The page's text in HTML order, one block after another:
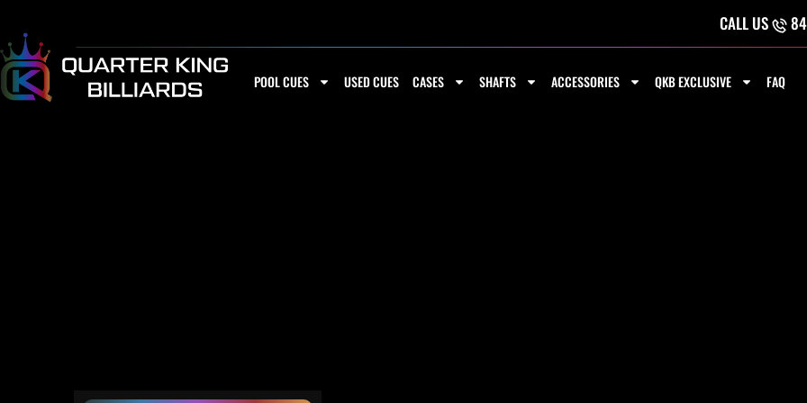
content
CALL US
POOL CUES USED CUES CASES SHAFTS ACCESSORIES QKB EXCLUSIVE FAQ